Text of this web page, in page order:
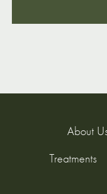
About
Treatments